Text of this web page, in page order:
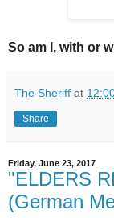
So am I, with or
The Sheriff at
Share
Friday, June 23, 2017
"ELDERS
(German